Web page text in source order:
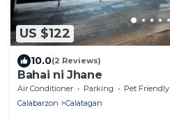
US $122
10.0(2 Reviews)
Bahai ni Jhane
Air Conditioner Parking
Pet Friendly
Calabarzon
Calatagan